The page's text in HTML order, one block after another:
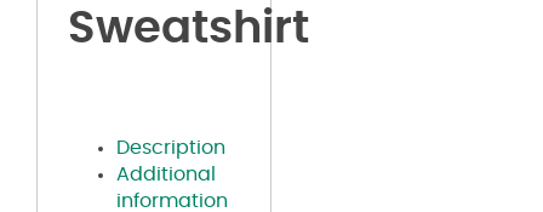
Sweatshirt
Description
Additional
information